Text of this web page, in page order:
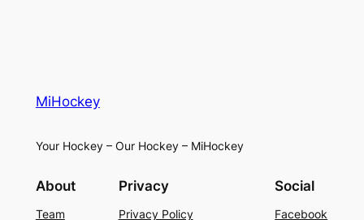
MiHockey
Your Hockey – Our Hockey – MiHockey
About
Team
Privacy
Privacy Policy
Social
Facebook